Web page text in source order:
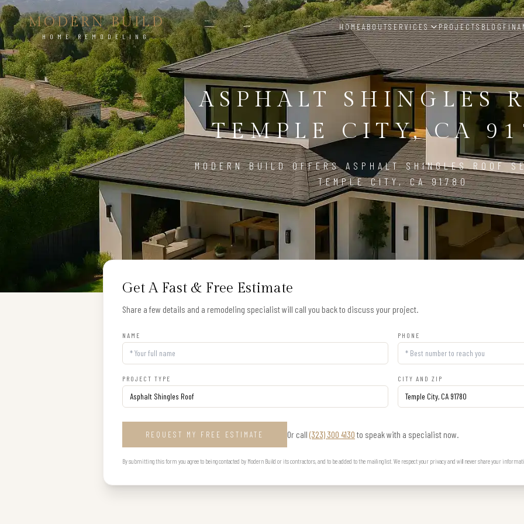
MODERN BUILD
HOME REMODELING
HOMEABOUTSERVICES PROJECTSBLOG
ASPHALT SHINGLES
TEMPLE CITY, CA
MODERN BUILD OFFERS ASPHALT SHINGLES ROOF
TEMPLE CITY, CA 91780
Get A Fast & Free Estimate
Share a few details and a remodeling specialist will call you back to discuss your project.
NAME PHONE
PROJECT TYPE CITY AND ZIP
REQUEST MY FREE ESTIMATE Or call (323) 300 4130 to speak with a specialist now.
By submitting this form you agree to being contacted by Modern Build or its contractors, and to be added to the mailing list. We respect your privacy and will never share your